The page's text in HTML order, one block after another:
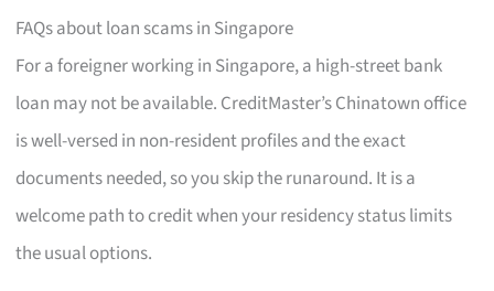
FAQs about loan scams in Singapore
For a foreigner working in Singapore, a high-street bank
loan may not be available. CreditMaster’s Chinatown office
is well-versed in non-resident profiles and the exact
documents needed, so you skip the runaround. It is a
welcome path to credit when your residency status limits
the usual options.